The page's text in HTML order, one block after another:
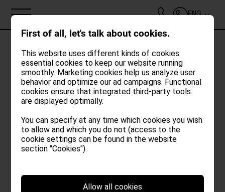
ENG
ABOUT
LOFTS
Period
First of all, let's talk about cookies.
This website uses different kinds of cookies:
essential cookies to keep our website running
smoothly. Marketing cookies help us analyze user
behavior and optimize our ad campaigns. Functional
cookies ensure that integrated third-party tools
are displayed optimally.
You can specify at any time which cookies you wish
to allow and which you do not (access to the
cookie settings can be found in the website
section "Cookies").
Allow all cookies